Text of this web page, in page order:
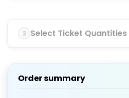
2 Select Ticket Quantities
Order summary